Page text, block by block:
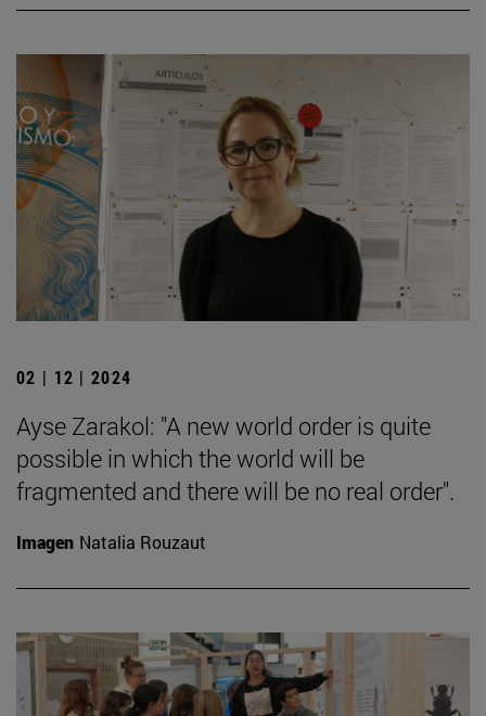
02 | 12 | 2024
Ayse Zarakol: "A new world order is quite
possible in which the world will be
fragmented and there will be no real order".
Imagen Natalia Rouzaut